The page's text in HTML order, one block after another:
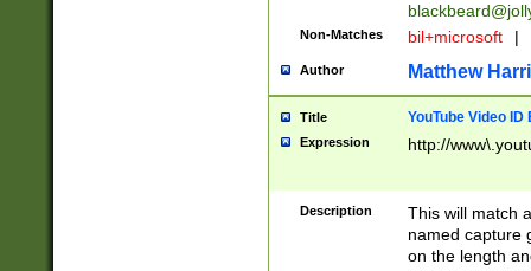
Non-Matches bil+microsoft |
Author Matthew
Title YouTube Video
Expression http://
Description
This will match
named capture
on the length